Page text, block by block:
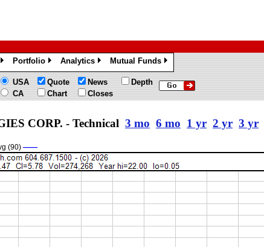
Portfolio
»
Analytics
»
Mutual Funds
»
USA
CA
Quote
Chart
News
Closes
Depth
CORP. - Technical 3 mo 6 mo 1 yr 2 yr 3 yr
(90) ——